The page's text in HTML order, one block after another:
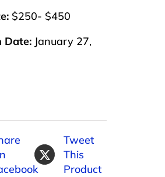
$250- $450
Date: January 27,
Tweet
This
Product